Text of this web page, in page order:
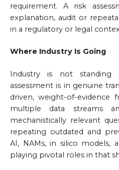
requirement. A risk
explanation, audit or
in a regulatory or legal
Where Industry Is Going
Industry is not standing
assessment is in genuine
driven, weight-of-evidence
multiple data streams
mechanistically relevant
repeating outdated and
AI, NAMs, in silico models,
playing pivotal roles in that